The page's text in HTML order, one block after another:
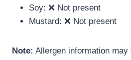
Soy: ❌ Not present
Mustard: ❌ Not present
Note: Allergen information